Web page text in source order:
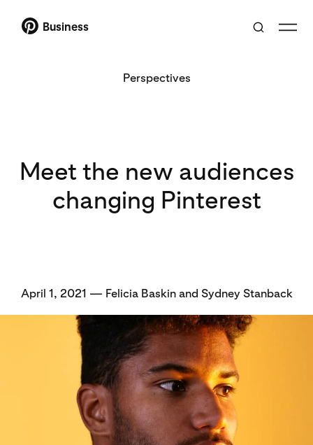
Business
Perspectives
Meet the new audiences
changing Pinterest
April 1, 2021 — Felicia Baskin and Sydney Stanback